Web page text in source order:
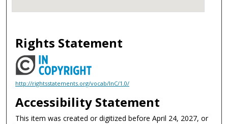
Rights Statement
http://rightsstatements.org/vocab/InC/1.0/
Accessibility Statement
This item was created or digitized before April 24, 2027, or